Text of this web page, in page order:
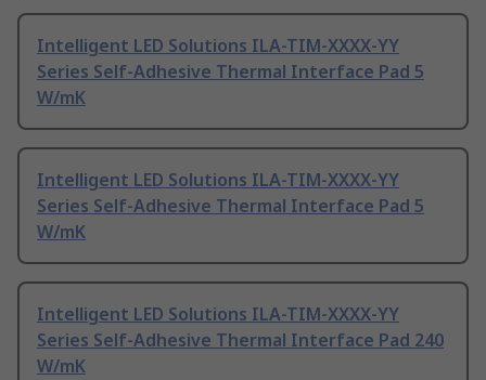
Intelligent LED Solutions ILA-TIM-XXXX-YY
Series Self-Adhesive Thermal Interface Pad 5
W/mK
Intelligent LED Solutions ILA-TIM-XXXX-YY
Series Self-Adhesive Thermal Interface Pad 5
W/mK
Intelligent LED Solutions ILA-TIM-XXXX-YY
Series Self-Adhesive Thermal Interface Pad 240
W/mK